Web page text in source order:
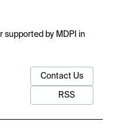
supported by MDPI in
Contact Us
RSS